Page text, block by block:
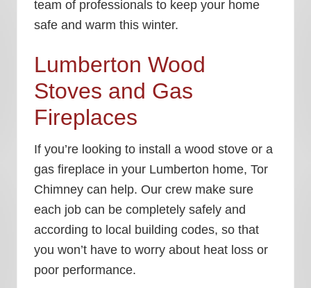
team of professionals to keep your home
safe and warm this winter.
Lumberton Wood
Stoves and Gas
Fireplaces
If you’re looking to install a wood stove or a
gas fireplace in your Lumberton home, Tor
Chimney can help. Our crew make sure
each job can be completely safely and
according to local building codes, so that
you won’t have to worry about heat loss or
poor performance.